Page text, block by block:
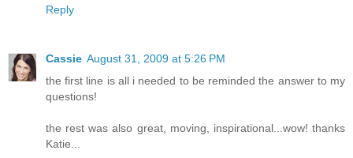
Reply
Cassie August 31, 2009 at 5:26 PM
the first line is all i needed to be reminded the answer to my
questions!
the rest was also great, moving, inspirational...wow! thanks
Katie...